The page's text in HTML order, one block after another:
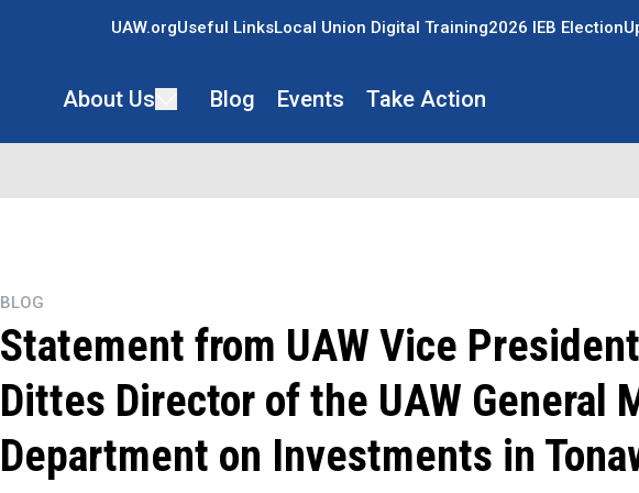
UAW.orgUseful LinksLocal Union Digital Training2026 IEB Election
About Us Blog Events Take Action
BLOG
Statement from UAW Vice
Dittes Director of the UAW General
Department on Investments in